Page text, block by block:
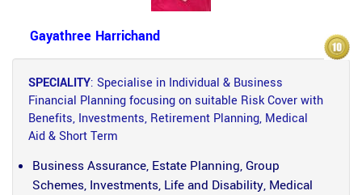
Gayathree Harrichand
SPECIALITY: Specialise in Individual & Business
Financial Planning focusing on suitable Risk Cover with
Benefits, Investments, Retirement Planning, Medical
Aid & Short Term
Business Assurance, Estate Planning, Group
Schemes, Investments, Life and Disability, Medical